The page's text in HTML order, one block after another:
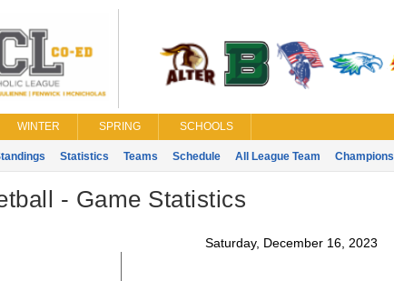
WINTER SPRING SCHOOLS
Statistics Teams Schedule All League Team Champions
- Game Statistics
Saturday, December 16, 2023